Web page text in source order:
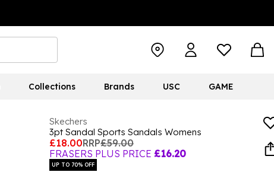
Collections Brands USC GAME
Skechers
3pt Sandal Sports Sandals Womens
£18.00RRP£59.00
FRASERS PLUS PRICE £16.20
UP TO 70% OFF